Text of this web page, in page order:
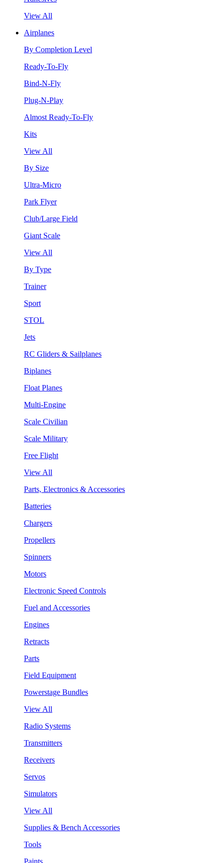
View All
Airplanes
By Completion Level
Ready-To-Fly
Bind-N-Fly
Plug-N-Play
Almost Ready-To-Fly
Kits
View All
By Size
Ultra-Micro
Park Flyer
Club/Large Field
Giant Scale
View All
By Type
Trainer
Sport
STOL
Jets
RC Gliders & Sailplanes
Biplanes
Float Planes
Multi-Engine
Scale Civilian
Scale Military
Free Flight
View All
Parts, Electronics & Accessories
Batteries
Chargers
Propellers
Spinners
Motors
Electronic Speed Controls
Fuel and Accessories
Engines
Retracts
Parts
Field Equipment
Powerstage Bundles
View All
Radio Systems
Transmitters
Receivers
Servos
Simulators
View All
Supplies & Bench Accessories
Tools
Paints